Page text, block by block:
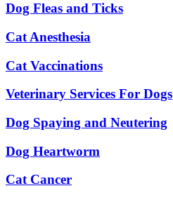
Dog Fleas and Ticks
Cat Anesthesia
Cat Vaccinations
Veterinary Services For Dogs
Dog Spaying and Neutering
Dog Heartworm
Cat Cancer